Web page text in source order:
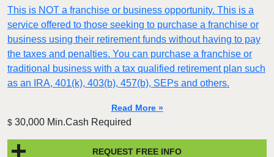
This is NOT a franchise or business opportunity. This is a
service offered to those seeking to purchase a franchise or
business using their retirement funds without having to pay
the taxes and penalties. You can purchase a franchise or
traditional business with a tax qualified retirement plan such
as an IRA, 401(k), 403(b), 457(b), SEPs and others.
Read More »
$ 30,000 Min.Cash Required
REQUEST FREE INFO